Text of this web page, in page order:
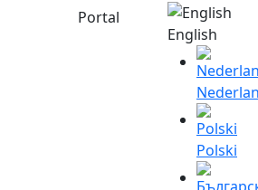
Portal
English
Polski